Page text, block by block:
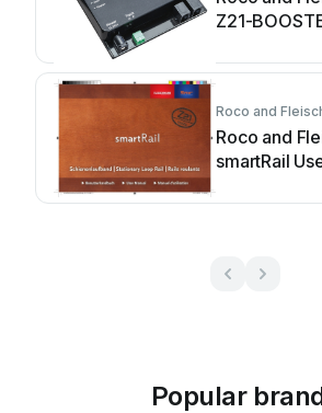
Z21-
Roco and
Roco and
smartRail
Popular